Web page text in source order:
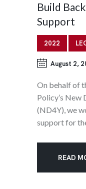
Build
Support
2022
August 2,
On behalf of
Policy’s New
(ND4Y), we
support for
READ